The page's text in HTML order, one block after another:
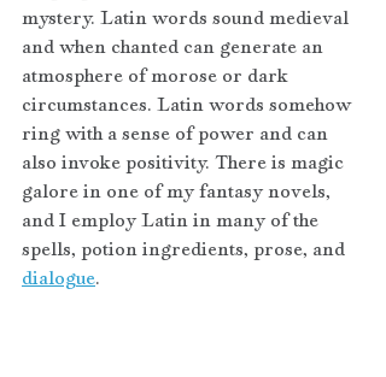
mystery. Latin words sound medieval
and when chanted can generate an
atmosphere of morose or dark
circumstances. Latin words somehow
ring with a sense of power and can
also invoke positivity. There is magic
galore in one of my fantasy novels,
and I employ Latin in many of the
spells, potion ingredients, prose, and
dialogue.